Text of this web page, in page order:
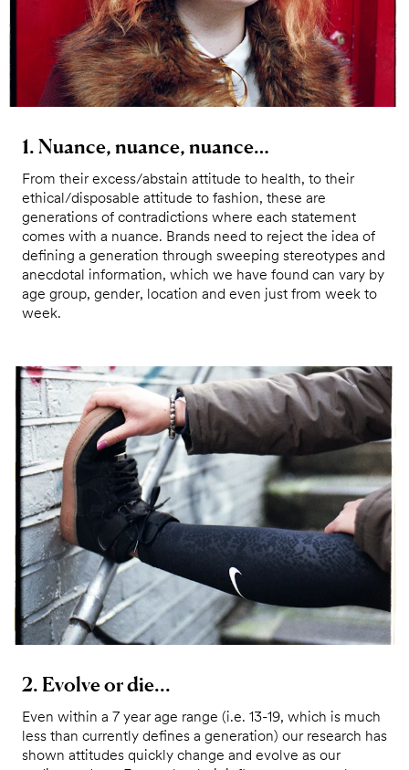
1. Nuance, nuance, nuance…
From their excess/abstain attitude to health, to their
ethical/disposable attitude to fashion, these are
generations of contradictions where each statement
comes with a nuance. Brands need to reject the idea of
defining a generation through sweeping stereotypes and
anecdotal information, which we have found can vary by
age group, gender, location and even just from week to
week.
2. Evolve or die...
Even within a 7 year age range (i.e. 13-19, which is much
less than currently defines a generation) our research has
shown attitudes quickly change and evolve as our